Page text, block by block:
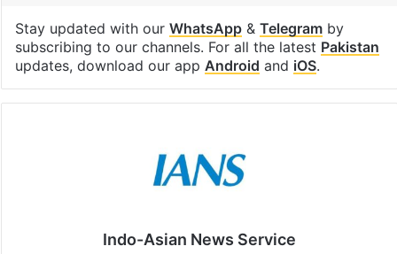
Stay updated with our WhatsApp& Telegramby
subscribing to our channels. For all the latest Pakistan
updates, download our app Android and iOS.
Indo-Asian News Service